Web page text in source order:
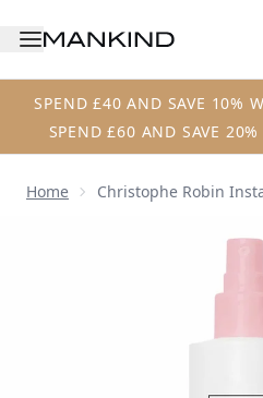
SPEND £40 AND SAVE 10%
SPEND £60 AND SAVE
Home Christophe Robin